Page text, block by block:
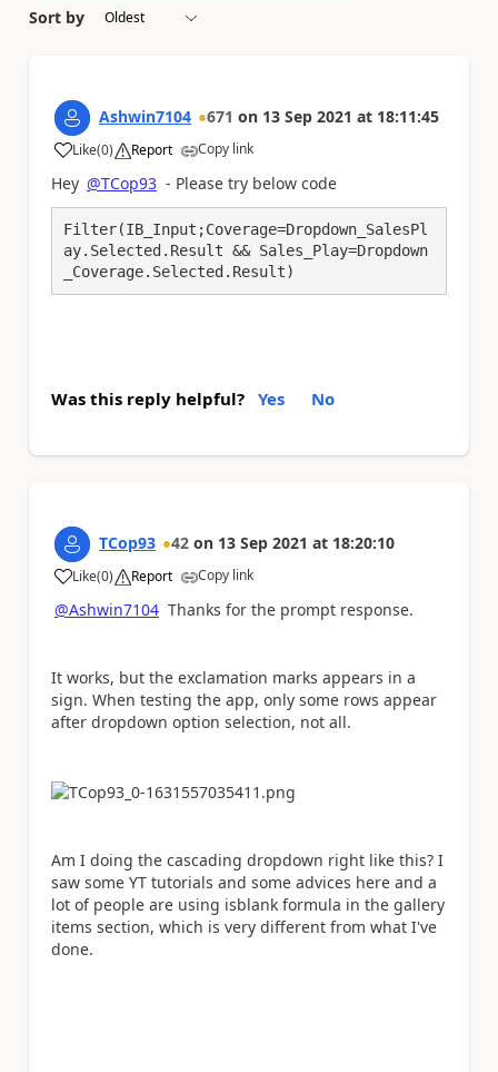
Sort by
Ashwin7104 671 on 13 Sep 2021 at 18:11:45
Like
a (0) Report Copy link
Hey @TCop93 - Please try below code
Filter(IB_Input;Coverage=Dropdown_SalesPl
ay.Selected.Result && Sales_Play=Dropdown
_Coverage.Selected.Result)
Was this reply helpful? Yes No
TCop93 42 on 13 Sep 2021 at 18:20:10
Like
a (0) Report Copy link
@Ashwin7104 Thanks for the prompt response.
It works, but the exclamation marks appears in a
sign. When testing the app, only some rows appear
after dropdown option selection, not all.
Am I doing the cascading dropdown right like this? I
saw some YT tutorials and some advices here and a
lot of people are using isblank formula in the gallery
items section, which is very different from what I've
done.